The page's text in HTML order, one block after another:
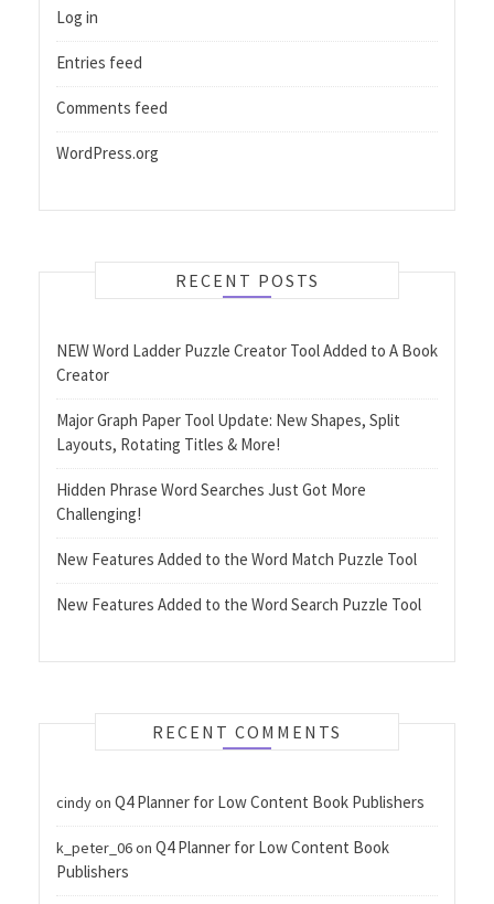
Log in
Entries feed
Comments feed
WordPress.org
RECENT POSTS
NEW Word Ladder Puzzle Creator Tool Added to A Book
Creator
Major Graph Paper Tool Update: New Shapes, Split
Layouts, Rotating Titles & More!
Hidden Phrase Word Searches Just Got More
Challenging!
New Features Added to the Word Match Puzzle Tool
New Features Added to the Word Search Puzzle Tool
RECENT COMMENTS
cindyon Q4 Planner for Low Content Book Publishers
k_peter_06on Q4 Planner for Low Content Book
Publishers